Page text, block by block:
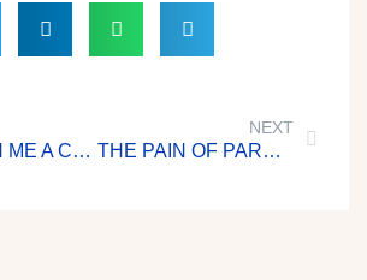
CREATE IN ME A CLEAN HEART
NEXT
THE PAIN OF PARENTHOOD